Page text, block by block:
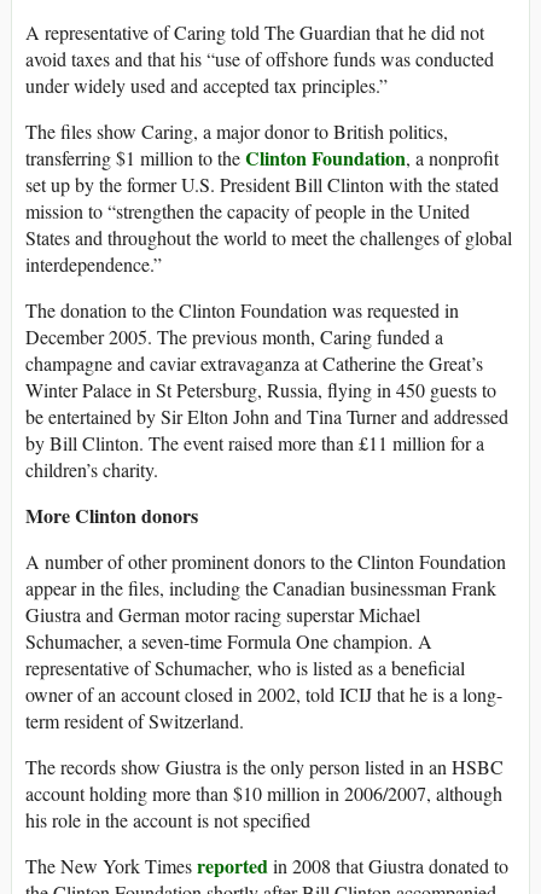
A representative of Caring told The Guardian that he did not
avoid taxes and that his “use of offshore funds was conducted
under widely used and accepted tax principles.”
The files show Caring, a major donor to British politics,
transferring $1 million to theClinton Foundation, a nonprofit
set up by the former U.S. President Bill Clinton with the stated
mission to “strengthen the capacity of people in the United
States and throughout the world to meet the challenges of global
interdependence.”
The donation to the Clinton Foundation was requested in
December 2005. The previous month, Caring funded a
champagne and caviar extravaganza at Catherine the Great’s
Winter Palace in St Petersburg, Russia, flying in 450 guests to
be entertained by Sir Elton John and Tina Turner and addressed
by Bill Clinton. The event raised more than £11 million for a
children’s charity.
More Clinton donors
A number of other prominent donors to the Clinton Foundation
appear in the files, including the Canadian businessman Frank
Giustra and German motor racing superstar Michael
Schumacher, a seven-time Formula One champion. A
representative of Schumacher, who is listed as a beneficial
owner of an account closed in 2002, told ICIJ that he is a long-
term resident of Switzerland.
The records show Giustra is the only person listed in an HSBC
account holding more than $10 million in 2006/2007, although
his role in the account is not specified
The New York Timesreported in 2008 that Giustra donated to